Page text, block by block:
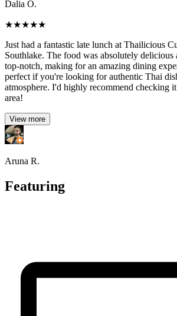
Dalia O.
★★★★★
Just had a fantastic late lunch at Thailicious
Southlake. The food was absolutely delicious
top-notch, making for an amazing dining
perfect if you're looking for authentic Thai
atmosphere. I'd highly recommend checking
area!
View more
Aruna R.
Featuring